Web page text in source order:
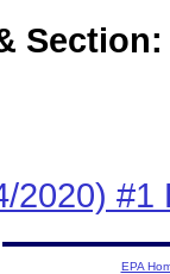
Section:
2020) #1
EPA